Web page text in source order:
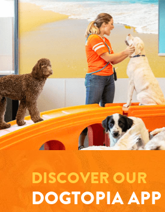
DISCOVER OUR
DOGTOPIA APP